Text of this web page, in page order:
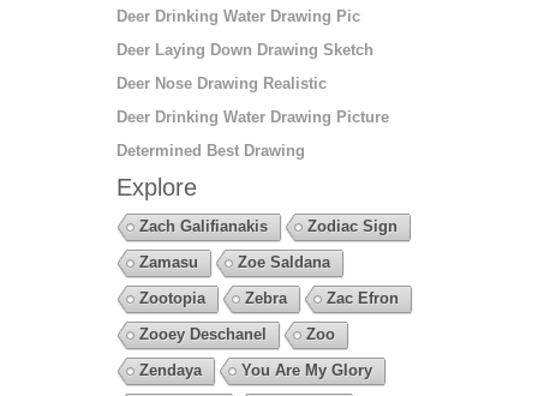
Deer Drinking Water Drawing Pic
Deer Laying Down Drawing Sketch
Deer Nose Drawing Realistic
Deer Drinking Water Drawing Picture
Determined Best Drawing
Explore
Zach Galifianakis
Zodiac Sign
Zamasu
Zoe Saldana
Zootopia
Zebra
Zac Efron
Zooey Deschanel
Zoo
Zendaya
You Are My Glory